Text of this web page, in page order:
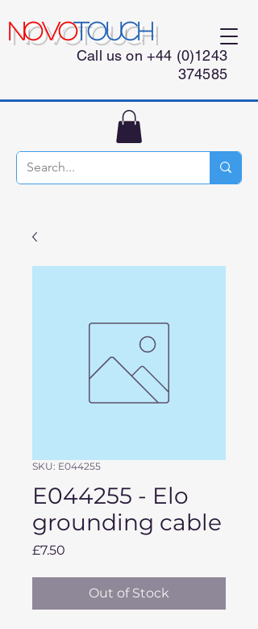
NOVOTOUCH
Call us on+44 (0)1243
374585
SKU: E044255
E044255 - Elo
grounding cable
£7.50
Out of Stock